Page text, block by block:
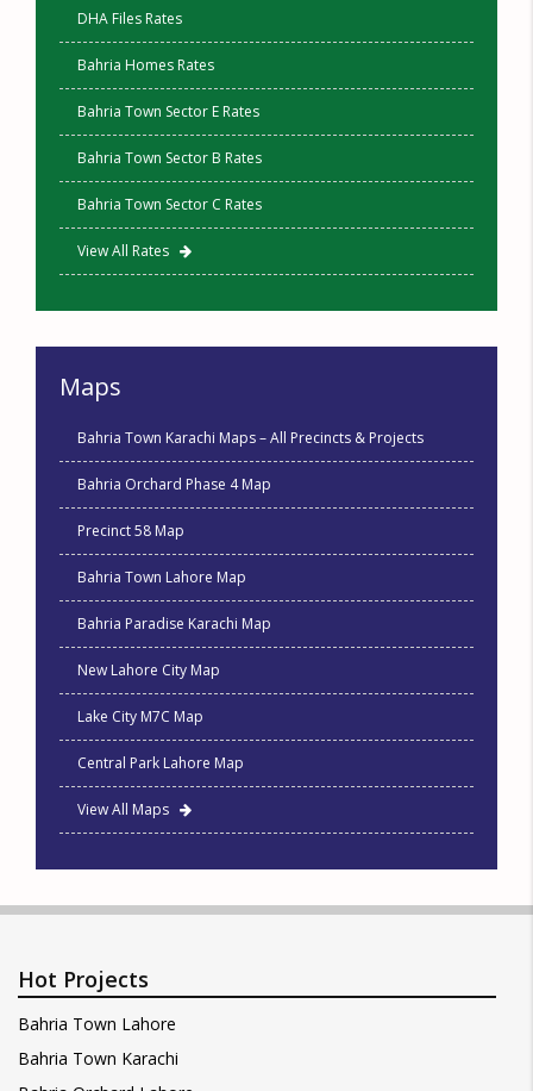
DHA Files Rates
Bahria Homes Rates
Bahria Town Sector E Rates
Bahria Town Sector B Rates
Bahria Town Sector C Rates
View All Rates
Maps
Bahria Town Karachi Maps – All Precincts & Projects
Bahria Orchard Phase 4 Map
Precinct 58 Map
Bahria Town Lahore Map
Bahria Paradise Karachi Map
New Lahore City Map
Lake City M7C Map
Central Park Lahore Map
View All Maps
Hot Projects
Bahria Town Lahore
Bahria Town Karachi